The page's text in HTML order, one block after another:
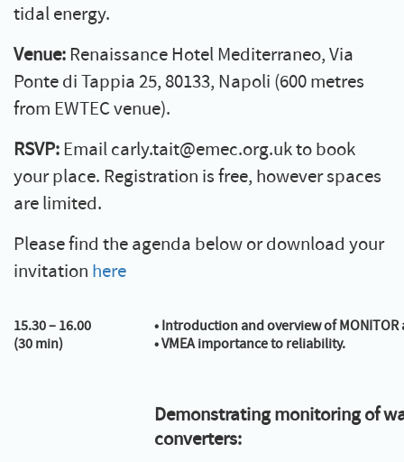
tidal energy.
Venue: Renaissance Hotel Mediterraneo, Via
Ponte di Tappia 25, 80133, Napoli (600 metres
from EWTEC venue).
RSVP: Email carly.tait@emec.org.uk to book
your place. Registration is free, however spaces
are limited.
Please find the agenda below or download your
invitation here
15.30 – 16.00
(30 min)
• Introduction and overview of MONITOR
•VMEA importance to reliability.
Demonstrating monitoring of
converters: